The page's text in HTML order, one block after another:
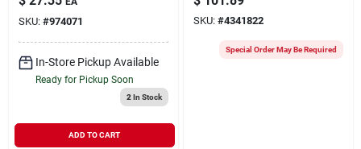
100 Psi, 2-27/32
Inch Length
SKU: #974071
In-Store Pickup Available
Ready for Pickup Soon
2 In Stock
ADD TO CART
Service
SKU: #4341822
Special Order May Be Required